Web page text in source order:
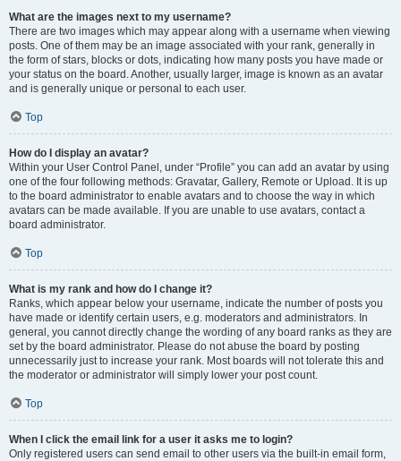
What are the images next to my username?
There are two images which may appear along with a username when viewing
posts. One of them may be an image associated with your rank, generally in
the form of stars, blocks or dots, indicating how many posts you have made or
your status on the board. Another, usually larger, image is known as an avatar
and is generally unique or personal to each user.
Top
How do I display an avatar?
Within your User Control Panel, under “Profile” you can add an avatar by using
one of the four following methods: Gravatar, Gallery, Remote or Upload. It is up
to the board administrator to enable avatars and to choose the way in which
avatars can be made available. If you are unable to use avatars, contact a
board administrator.
Top
What is my rank and how do I change it?
Ranks, which appear below your username, indicate the number of posts you
have made or identify certain users, e.g. moderators and administrators. In
general, you cannot directly change the wording of any board ranks as they are
set by the board administrator. Please do not abuse the board by posting
unnecessarily just to increase your rank. Most boards will not tolerate this and
the moderator or administrator will simply lower your post count.
Top
When I click the email link for a user it asks me to login?
Only registered users can send email to other users via the built-in email form,